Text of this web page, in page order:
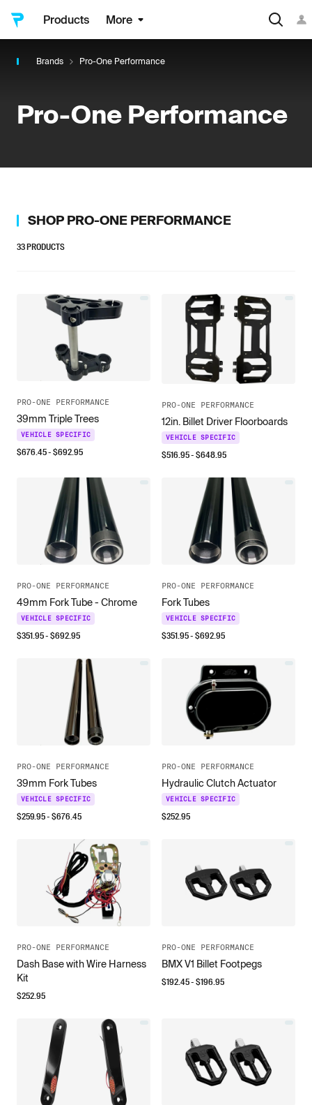
Products More
Brands Pro-One Performance
Pro-One Performance
SHOP PRO-ONE PERFORMANCE
33PRODUCTS
PRO-ONE PERFORMANCE
39mm Triple Trees
VEHICLE SPECIFIC
$676.45- $692.95
PRO-ONE PERFORMANCE
12in. Billet Driver Floorboards
VEHICLE SPECIFIC
$516.95- $648.95
PRO-ONE PERFORMANCE
49mm Fork Tube - Chrome
VEHICLE SPECIFIC
$351.95- $692.95
PRO-ONE PERFORMANCE
Fork Tubes
VEHICLE SPECIFIC
$351.95- $692.95
PRO-ONE PERFORMANCE
39mm Fork Tubes
VEHICLE SPECIFIC
$259.95- $676.45
PRO-ONE PERFORMANCE
Hydraulic Clutch Actuator
VEHICLE SPECIFIC
$252.95
PRO-ONE PERFORMANCE
Dash Base with Wire Harness
Kit
$252.95
PRO-ONE PERFORMANCE
BMX V1 Billet Footpegs
$192.45- $196.95